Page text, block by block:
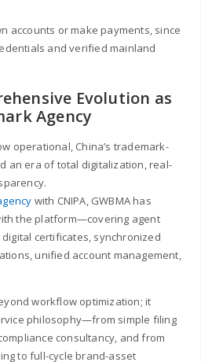
accounts or make payments, since
and verified mainland
Evolution as
Agency
operational, China’s trademark-
an era of total digitalization, real-
with CNIPA, GWBMA has
the platform—covering agent
certificates, synchronized
unified account management,
workflow optimization; it
philosophy—from simple filing
consultancy, and from
to full-cycle brand-asset